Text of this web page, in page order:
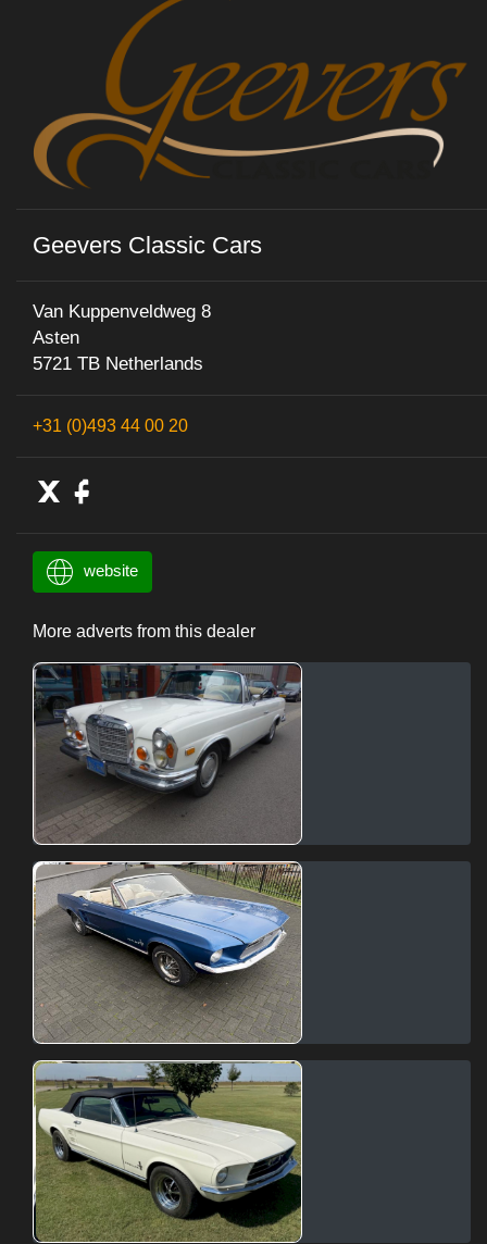
Geevers Classic Cars
Van Kuppenveldweg 8
Asten
5721 TB Netherlands
+31 (0)493 44 00 20
website
More adverts from this dealer